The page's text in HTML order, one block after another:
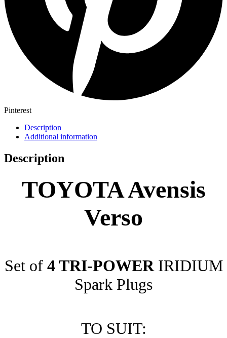
Pinterest
Description
Additional information
Description
TOYOTA Avensis
Verso
Set of 4 TRI-POWER IRIDIUM
Spark Plugs
TO SUIT: